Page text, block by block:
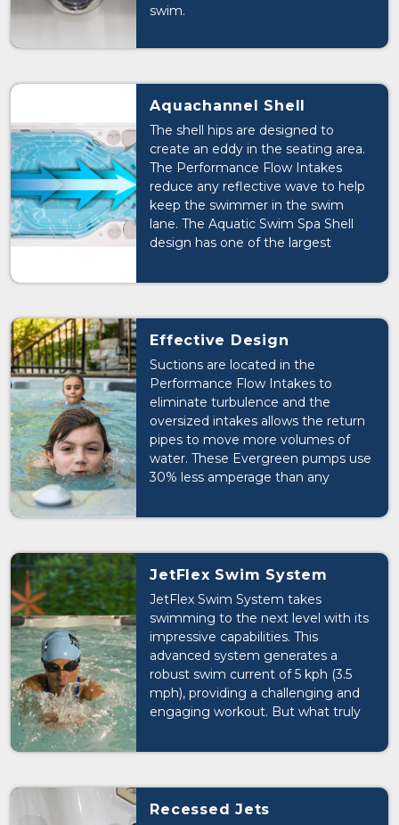
swim.
Aquachannel Shell
The shell hips are designed to
create an eddy in the seating area.
The Performance Flow Intakes
reduce any reflective wave to help
keep the swimmer in the swim
lane. The Aquatic Swim Spa Shell
design has one of the largest
market. The shell also includes Hip
the swim lane.
Effective Design
Suctions are located in the
Performance Flow Intakes to
eliminate turbulence and the
oversized intakes allows the return
pipes to move more volumes of
water. These Evergreen pumps use
30% less amperage than any
JetFlex Swim System
JetFlex Swim System takes
swimming to the next level with its
impressive capabilities. This
advanced system generates a
robust swim current of 5 kph (3.5
mph), providing a challenging and
engaging workout. But what truly
nature, allowing users to customize
Whether you're a seasoned athlete
or just starting out, the JetFlex
Recessed Jets